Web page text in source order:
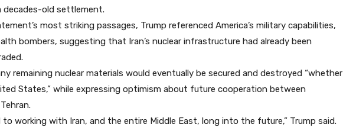
decades-old settlement.
most striking passages, Trump referenced America’s military capabilities,
bombers, suggesting that Iran’s nuclear infrastructure had already been
remaining nuclear materials would eventually be secured and destroyed “whether
States,” while expressing optimism about future cooperation between
to working with Iran, and the entire Middle East, long into the future,” Trump said.